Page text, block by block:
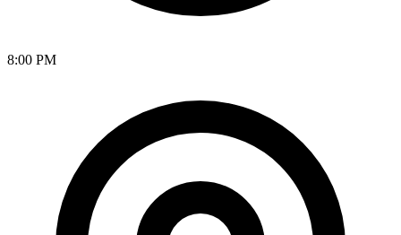
8:00 PM